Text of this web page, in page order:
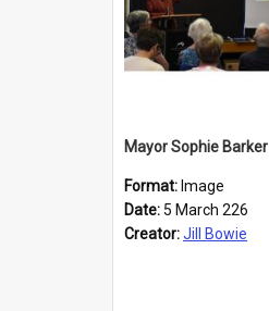
Format: Image
Date: 5 March 226
Creator:Jill Bowie